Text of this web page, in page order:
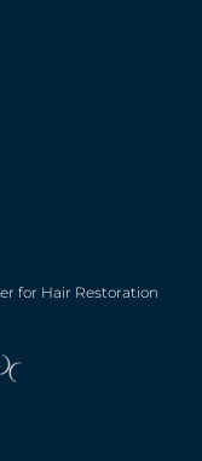
for Hair Restoration